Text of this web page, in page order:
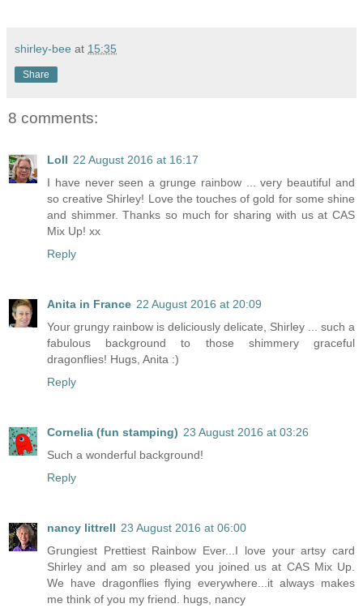
shirley-bee at 15:35
Share
8 comments:
Loll 22 August 2016 at 16:17
I have never seen a grunge rainbow ... very beautiful and
so creative Shirley! Love the touches of gold for some shine
and shimmer. Thanks so much for sharing with us at CAS
Mix Up! xx
Reply
Anita in France 22 August 2016 at 20:09
Your grungy rainbow is deliciously delicate, Shirley ... such a
fabulous background to those shimmery graceful
dragonflies! Hugs, Anita :)
Reply
Cornelia (fun stamping) 23 August 2016 at 03:26
Such a wonderful background!
Reply
nancy littrell 23 August 2016 at 06:00
Grungiest Prettiest Rainbow Ever...I love your artsy card
Shirley and am so pleased you joined us at CAS Mix Up.
We have dragonflies flying everywhere...it always makes
me think of you my friend. hugs, nancy